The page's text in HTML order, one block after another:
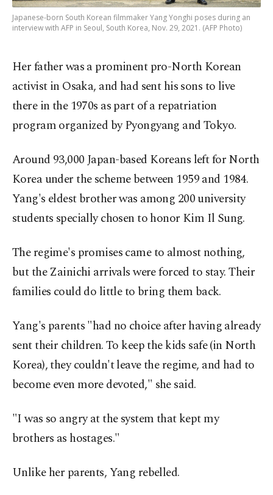
Japanese-born South Korean filmmaker Yang Yonghi poses during an
interview with AFP in Seoul, South Korea, Nov. 29, 2021. (AFP Photo)
Her father was a prominent pro-North Korean
activist in Osaka, and had sent his sons to live
there in the 1970s as part of a repatriation
program organized by Pyongyang and Tokyo.
Around 93,000 Japan-based Koreans left for North
Korea under the scheme between 1959 and 1984.
Yang's eldest brother was among 200 university
students specially chosen to honor Kim Il Sung.
The regime's promises came to almost nothing,
but the Zainichi arrivals were forced to stay. Their
families could do little to bring them back.
Yang's parents "had no choice after having already
sent their children. To keep the kids safe (in North
Korea), they couldn't leave the regime, and had to
become even more devoted," she said.
"I was so angry at the system that kept my
brothers as hostages."
Unlike her parents, Yang rebelled.